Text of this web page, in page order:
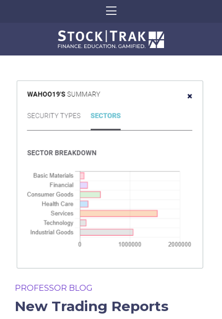
PROFESSOR BLOG
New Trading Reports